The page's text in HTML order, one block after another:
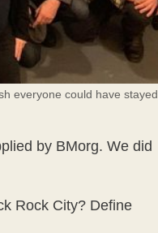
everyone could have stayed
by BMorg. We did
Rock City? Define